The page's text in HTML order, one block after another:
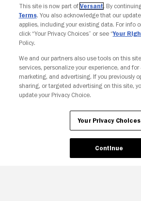
Join
Your Privacy
This site is now part of Versant. By
Terms. You also acknowledge that our
applies, including your existing data. For info
click “Your Privacy Choices” or see “Your
Policy.
We and our partners also use tools on this
services, personalize your experience, and for
marketing, and advertising. If you previously
sharing, or targeted advertising on this site,
update your Privacy Choice.
Your Privacy Choices
Continue